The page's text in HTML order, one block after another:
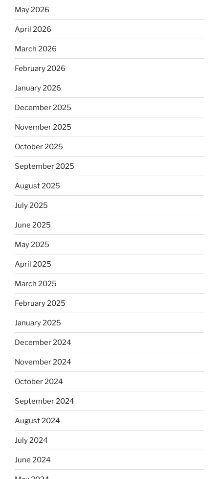
May 2026
April 2026
March 2026
February 2026
January 2026
December 2025
November 2025
October 2025
September 2025
August 2025
July 2025
June 2025
May 2025
April 2025
March 2025
February 2025
January 2025
December 2024
November 2024
October 2024
September 2024
August 2024
July 2024
June 2024